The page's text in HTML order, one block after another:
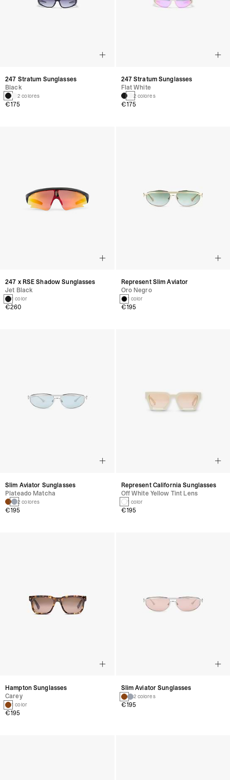
247 Stratum Sunglasses
Black
2 colores
€175
247 Stratum Sunglasses
Flat White
2 colores
€175
247 x RSE Shadow Sunglasses
Jet Black
1 color
€260
Represent Slim Aviator
Oro Negro
1 color
€195
Slim Aviator Sunglasses
Plateado Matcha
2 colores
€195
Represent California Sunglasses
Off White Yellow Tint Lens
1 color
€195
Hampton Sunglasses
Carey
1 color
€195
Slim Aviator Sunglasses
2 colores
€195